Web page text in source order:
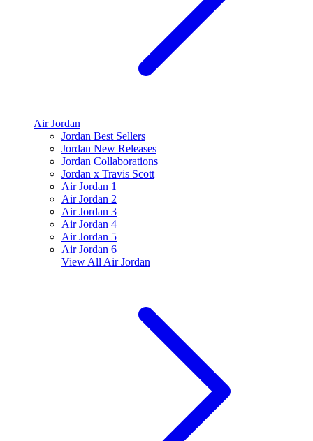
Air Jordan
Jordan Best Sellers
Jordan New Releases
Jordan Collaborations
Jordan x Travis Scott
Air Jordan 1
Air Jordan 2
Air Jordan 3
Air Jordan 4
Air Jordan 5
Air Jordan 6
View All Air Jordan